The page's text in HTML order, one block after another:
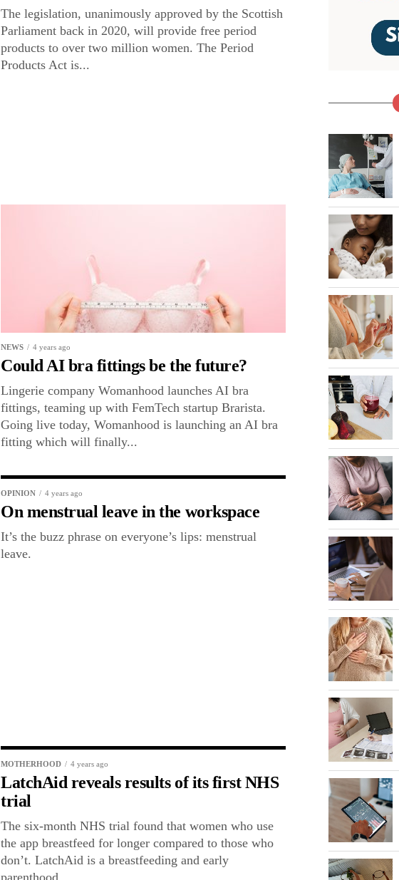
The legislation, unanimously approved by the Scottish
Parliament back in 2020, will provide free period
products to over two million women. The Period
Products Act is...
NEWS 4 years ago
Could AI bra fittings be the future?
Lingerie company Womanhood launches AI bra
fittings, teaming up with FemTech startup Brarista.
Going live today, Womanhood is launching an AI bra
fitting which will finally...
OPINION 4 years ago
On menstrual leave in the workspace
It’s the buzz phrase on everyone’s lips: menstrual
leave.
MOTHERHOOD 4 years ago
LatchAid reveals results of its first NHS
trial
The six-month NHS trial found that women who use
the app breastfeed for longer compared to those who
don’t. LatchAid is a breastfeeding and early